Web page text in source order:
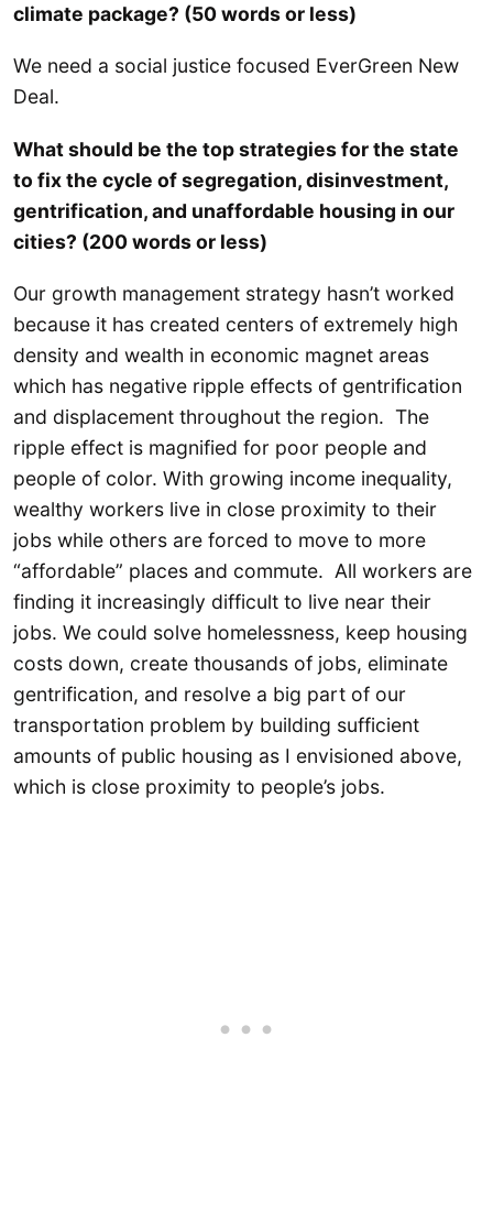
climate package? (50 words or less)
We need a social justice focused EverGreen New
Deal.
What should be the top strategies for the state
to fix the cycle of segregation, disinvestment,
gentrification, and unaffordable housing in our
cities? (200 words or less)
Our growth management strategy hasn’t worked
because it has created centers of extremely high
density and wealth in economic magnet areas
which has negative ripple effects of gentrification
and displacement throughout the region. The
ripple effect is magnified for poor people and
people of color. With growing income inequality,
wealthy workers live in close proximity to their
jobs while others are forced to move to more
“affordable” places and commute. All workers are
finding it increasingly difficult to live near their
jobs. We could solve homelessness, keep housing
costs down, create thousands of jobs, eliminate
gentrification, and resolve a big part of our
transportation problem by building sufficient
amounts of public housing as I envisioned above,
which is close proximity to people’s jobs.